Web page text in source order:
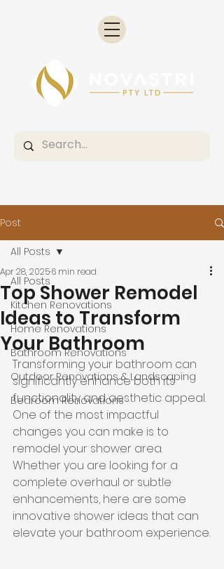
Post
All Posts
Kitchen Renovations
Home Renovations
Bathroom Renovations
Outdoor Renovations & Landscaping
Bedroom Renovations
All Posts
Top Shower Remodel
Ideas to Transform
Your Bathroom
Apr 28, 20256 min read
Transforming your bathroom can
significantly enhance both its
functionality and aesthetic appeal.
One of the most impactful
changes you can make is to
remodel your shower area.
Whether you are looking for a
complete overhaul or subtle
enhancements, here are some
innovative shower ideas that can
elevate your bathroom experience.